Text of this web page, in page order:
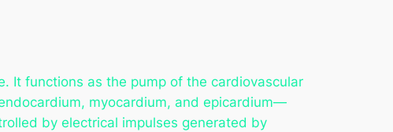
It functions as the pump of the cardiovascular
myocardium, and epicardium—
by electrical impulses generated by